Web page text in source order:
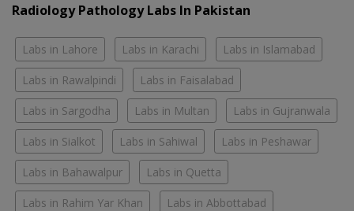
Radiology Pathology Labs In Pakistan
Labs in Lahore Labs in Karachi Labs in Islamabad
Labs in Rawalpindi Labs in Faisalabad
Labs in Sargodha Labs in Multan Labs in Gujranwala
Labs in Sialkot Labs in Sahiwal Labs in Peshawar
Labs in Bahawalpur Labs in Quetta
Labs in Rahim Yar Khan Labs in Abbottabad